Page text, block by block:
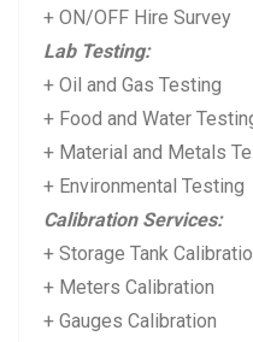
+ ON/OFF Hire Survey
Lab Testing:
+ Oil and Gas Testing
+ Food and Water
+ Material and Metals
+ Environmental Testing
Calibration Services:
+ Storage Tank
+ Meters Calibration
+ Gauges Calibration